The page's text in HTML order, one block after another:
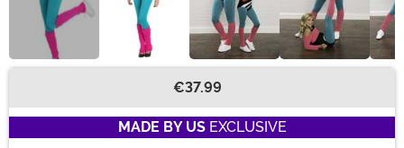
€37.99
MADE BY USEXCLUSIVE